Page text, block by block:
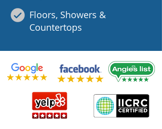
Floors, Showers &
Countertops